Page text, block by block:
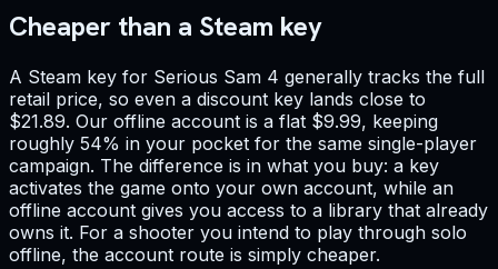
Cheaper than a Steam key
A Steam key for Serious Sam 4 generally tracks the full
retail price, so even a discount key lands close to
$21.89. Our offline account is a flat $9.99, keeping
roughly 54% in your pocket for the same single-player
campaign. The difference is in what you buy: a key
activates the game onto your own account, while an
offline account gives you access to a library that already
owns it. For a shooter you intend to play through solo
offline, the account route is simply cheaper.